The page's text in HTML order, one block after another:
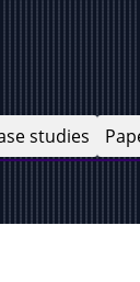
studies